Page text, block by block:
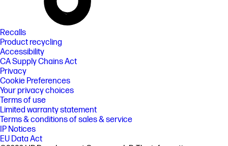
Recalls
Product recycling
Accessibility
CA Supply Chains Act
Privacy
Cookie Preferences
Your privacy choices
Terms of use
Limited warranty statement
Terms & conditions of sales & service
IP Notices
EU Data Act